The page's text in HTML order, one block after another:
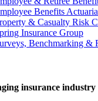
Benefits
& Casualty Risk
Insurance Group
Benchmarking &
insurance industry